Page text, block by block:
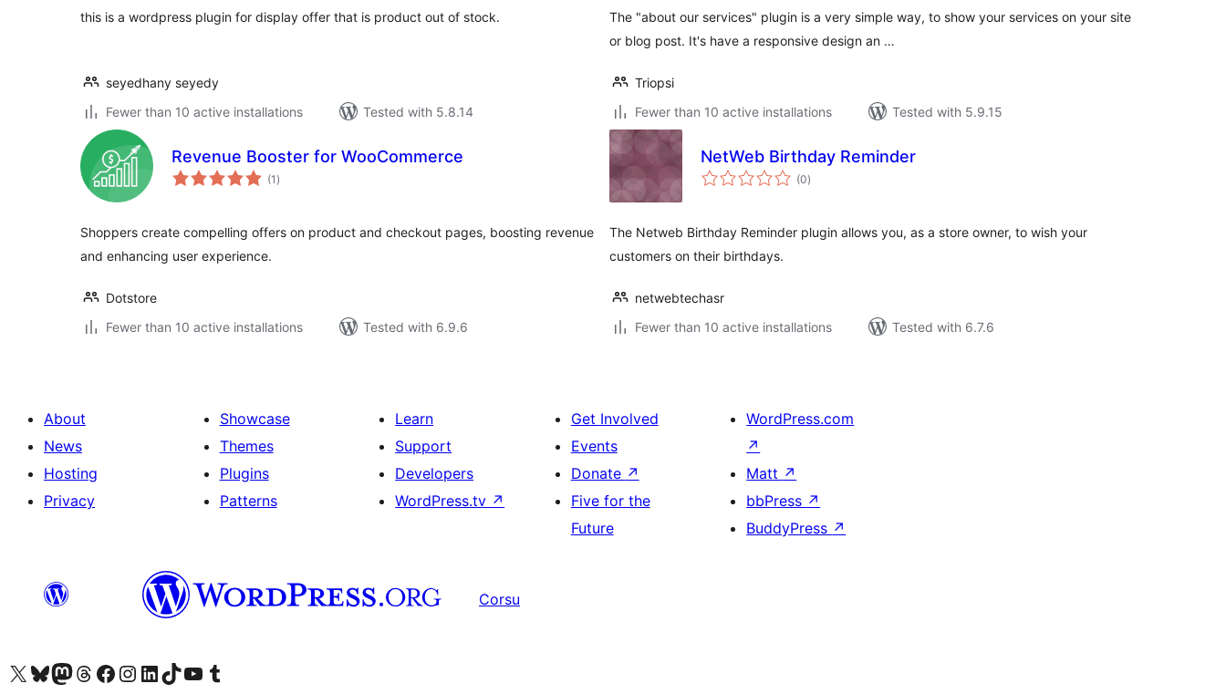
this is a wordpress plugin for display offer that is product out of stock.
seyedhany seyedy
Fewer than 10 active installations
Tested with 5.8.14
The "about our services" plugin is a very simple way, to show your services on your site
or blog post. It's have a responsive design an …
Triopsi
Fewer than 10 active installations
Tested with 5.9.15
Revenue Booster for WooCommerce
(1 total
ratings
)
Shoppers create compelling offers on product and checkout pages, boosting revenue
and enhancing user experience.
Dotstore
Fewer than 10 active installations
Tested with 6.9.6
NetWeb Birthday Reminder
(0total
ratings
)
The Netweb Birthday Reminder plugin allows you, as a store owner, to wish your
customers on their birthdays.
netwebtechasr
Fewer than 10 active installations
Tested with 6.7.6
About
News
Hosting
Privacy
Showcase
Themes
Plugins
Patterns
Learn
Support
Developers
WordPress.tv ↗
Get Involved
Events
Donate ↗
Five for the
Future
WordPress.com
↗
Matt ↗
bbPress ↗
BuddyPress ↗
Corsu
Visit our X (formerly Twitter) account
Visit our Bluesky account
Visit our Mastodon account
Visit our Threads account
Visit our Facebook page
Visit our Instagram account
Visit our LinkedIn account
Visit our TikTok account
Visit our YouTube channel
Visit our Tumblr account